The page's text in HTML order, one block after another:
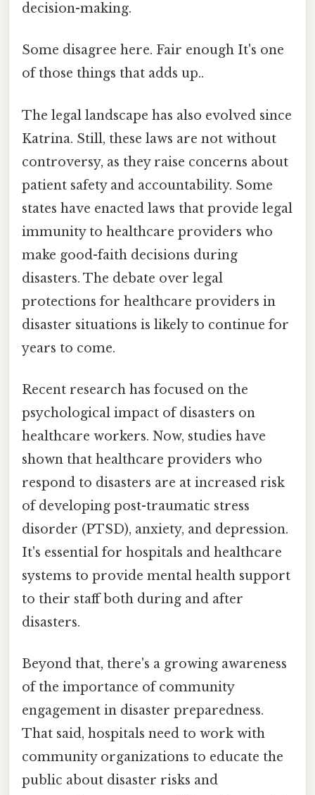
decision-making.
Some disagree here. Fair enough It's one
of those things that adds up..
The legal landscape has also evolved since
Katrina. Still, these laws are not without
controversy, as they raise concerns about
patient safety and accountability. Some
states have enacted laws that provide legal
immunity to healthcare providers who
make good-faith decisions during
disasters. The debate over legal
protections for healthcare providers in
disaster situations is likely to continue for
years to come.
Recent research has focused on the
psychological impact of disasters on
healthcare workers. Now, studies have
shown that healthcare providers who
respond to disasters are at increased risk
of developing post-traumatic stress
disorder (PTSD), anxiety, and depression.
It's essential for hospitals and healthcare
systems to provide mental health support
to their staff both during and after
disasters.
Beyond that, there's a growing awareness
of the importance of community
engagement in disaster preparedness.
That said, hospitals need to work with
community organizations to educate the
public about disaster risks and